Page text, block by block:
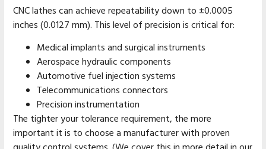
CNC lathes can achieve repeatability down to ±0.0005
inches (0.0127 mm). This level of precision is critical for:
Medical implants and surgical instruments
Aerospace hydraulic components
Automotive fuel injection systems
Telecommunications connectors
Precision instrumentation
The tighter your tolerance requirement, the more
important it is to choose a manufacturer with proven